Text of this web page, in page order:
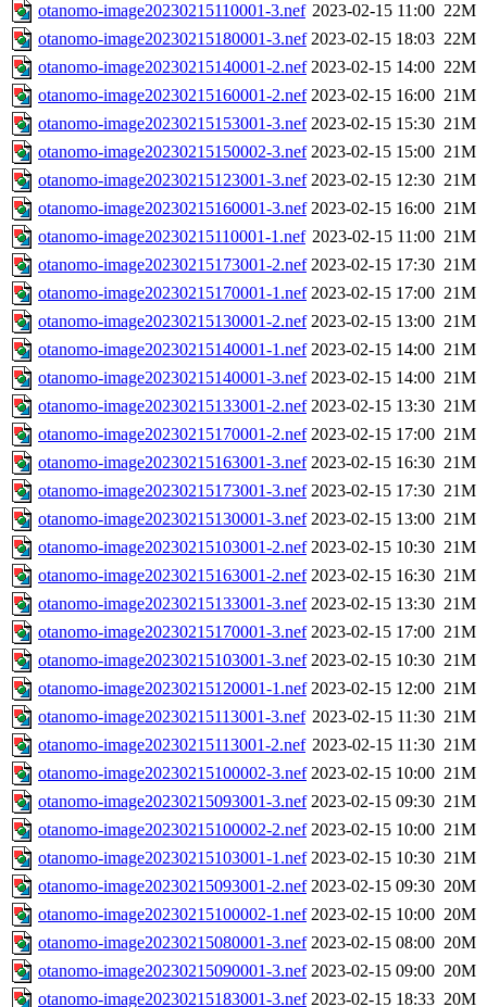
otanomo-image20230215110001-3.nef 2023-02-15 11:00 22M
otanomo-image20230215180001-3.nef 2023-02-15 18:03 22M
otanomo-image20230215140001-2.nef 2023-02-15 14:00 22M
otanomo-image20230215160001-2.nef 2023-02-15 16:00 21M
otanomo-image20230215153001-3.nef 2023-02-15 15:30 21M
otanomo-image20230215150002-3.nef 2023-02-15 15:00 21M
otanomo-image20230215123001-3.nef 2023-02-15 12:30 21M
otanomo-image20230215160001-3.nef 2023-02-15 16:00 21M
otanomo-image20230215110001-1.nef 2023-02-15 11:00 21M
otanomo-image20230215173001-2.nef 2023-02-15 17:30 21M
otanomo-image20230215170001-1.nef 2023-02-15 17:00 21M
otanomo-image20230215130001-2.nef 2023-02-15 13:00 21M
otanomo-image20230215140001-1.nef 2023-02-15 14:00 21M
otanomo-image20230215140001-3.nef 2023-02-15 14:00 21M
otanomo-image20230215133001-2.nef 2023-02-15 13:30 21M
otanomo-image20230215170001-2.nef 2023-02-15 17:00 21M
otanomo-image20230215163001-3.nef 2023-02-15 16:30 21M
otanomo-image20230215173001-3.nef 2023-02-15 17:30 21M
otanomo-image20230215130001-3.nef 2023-02-15 13:00 21M
otanomo-image20230215103001-2.nef 2023-02-15 10:30 21M
otanomo-image20230215163001-2.nef 2023-02-15 16:30 21M
otanomo-image20230215133001-3.nef 2023-02-15 13:30 21M
otanomo-image20230215170001-3.nef 2023-02-15 17:00 21M
otanomo-image20230215103001-3.nef 2023-02-15 10:30 21M
otanomo-image20230215120001-1.nef 2023-02-15 12:00 21M
otanomo-image20230215113001-3.nef 2023-02-15 11:30 21M
otanomo-image20230215113001-2.nef 2023-02-15 11:30 21M
otanomo-image20230215100002-3.nef 2023-02-15 10:00 21M
otanomo-image20230215093001-3.nef 2023-02-15 09:30 21M
otanomo-image20230215100002-2.nef 2023-02-15 10:00 21M
otanomo-image20230215103001-1.nef 2023-02-15 10:30 21M
otanomo-image20230215093001-2.nef 2023-02-15 09:30 20M
otanomo-image20230215100002-1.nef 2023-02-15 10:00 20M
otanomo-image20230215080001-3.nef 2023-02-15 08:00 20M
otanomo-image20230215090001-3.nef 2023-02-15 09:00 20M
otanomo-image20230215183001-3.nef 2023-02-15 18:33 20M